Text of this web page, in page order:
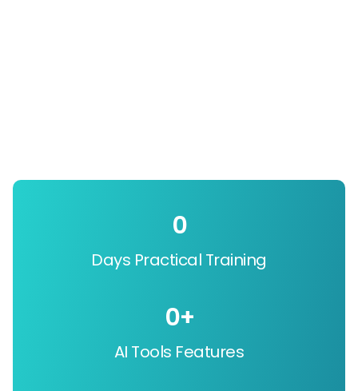
Days Practical Training
0
AI Tools Features
0+